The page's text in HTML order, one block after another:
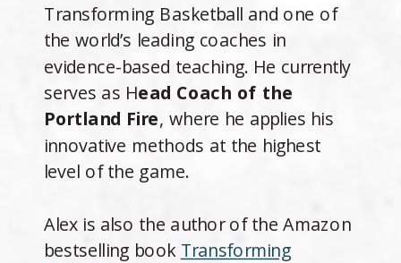
Transforming Basketball and one of
the world’s leading coaches in
evidence-based teaching. He currently
serves as Head Coach of the
Portland Fire, where he applies his
innovative methods at the highest
level of the game.
Alex is also the author of the Amazon
bestselling book Transforming